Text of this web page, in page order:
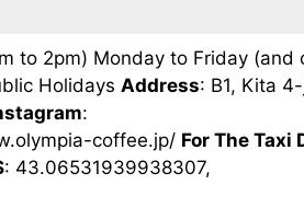
to 2pm) Monday to Friday (and
Holidays Address: B1, Kita
:
coffee.jp/ For The Taxi
: 43.06531939938307,